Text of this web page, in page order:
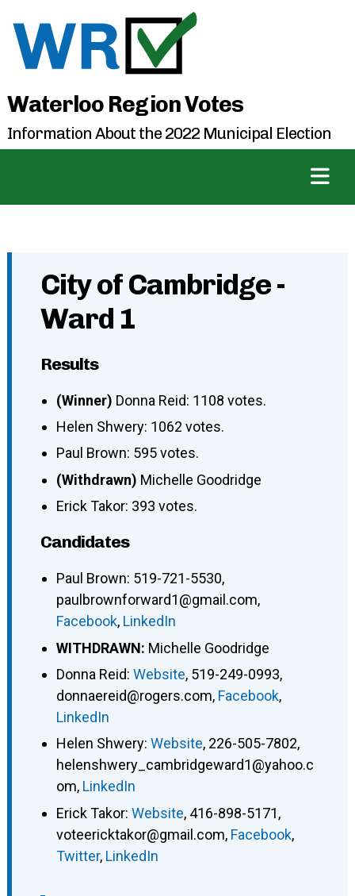
Waterloo Region Votes
Information About the 2022 Municipal Election
City of Cambridge -
Ward 1
Results
(Winner) Donna Reid: 1108 votes.
Helen Shwery: 1062 votes.
Paul Brown: 595 votes.
(Withdrawn) Michelle Goodridge
Erick Takor: 393 votes.
Candidates
Paul Brown: 519-721-5530,
paulbrownforward1@gmail.com,
Facebook, LinkedIn
WITHDRAWN: Michelle Goodridge
Donna Reid: Website, 519-249-0993,
donnaereid@rogers.com, Facebook,
LinkedIn
Helen Shwery: Website, 226-505-7802,
helenshwery_cambridgeward1@yahoo.c
om, LinkedIn
Erick Takor: Website, 416-898-5171,
voteericktakor@gmail.com, Facebook,
Twitter, LinkedIn